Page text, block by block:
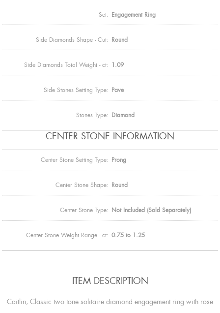
Set: Engagement Ring
Side Diamonds Shape - Cut: Round
Side Diamonds Total Weight - ct: 1.09
Side Stones Setting Type: Pave
Stones Type: Diamond
CENTER STONE INFORMATION
Center Stone Setting Type: Prong
Center Stone Shape: Round
Center Stone Type: Not Included (Sold Separately)
Center Stone Weight Range - ct: 0.75 to 1.25
ITEM DESCRIPTION
Caitlin, Classic two tone solitaire diamond engagement ring with rose